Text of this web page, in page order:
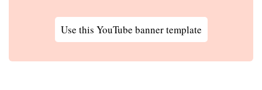
Use this YouTube banner template